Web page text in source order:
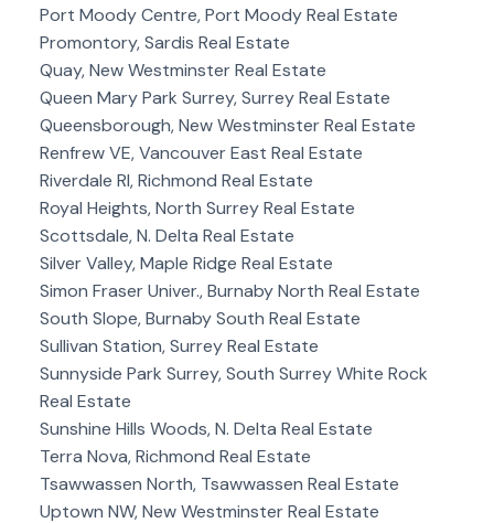
Port Moody Centre, Port Moody Real Estate
Promontory, Sardis Real Estate
Quay, New Westminster Real Estate
Queen Mary Park Surrey, Surrey Real Estate
Queensborough, New Westminster Real Estate
Renfrew VE, Vancouver East Real Estate
Riverdale RI, Richmond Real Estate
Royal Heights, North Surrey Real Estate
Scottsdale, N. Delta Real Estate
Silver Valley, Maple Ridge Real Estate
Simon Fraser Univer., Burnaby North Real Estate
South Slope, Burnaby South Real Estate
Sullivan Station, Surrey Real Estate
Sunnyside Park Surrey, South Surrey White Rock
Real Estate
Sunshine Hills Woods, N. Delta Real Estate
Terra Nova, Richmond Real Estate
Tsawwassen North, Tsawwassen Real Estate
Uptown NW, New Westminster Real Estate